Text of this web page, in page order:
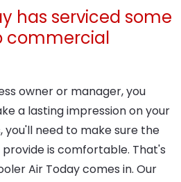
has serviced some
commercial
owner or manager, you
a lasting impression on your
you'll need to make sure the
is comfortable. That's
Air Today comes in. Our